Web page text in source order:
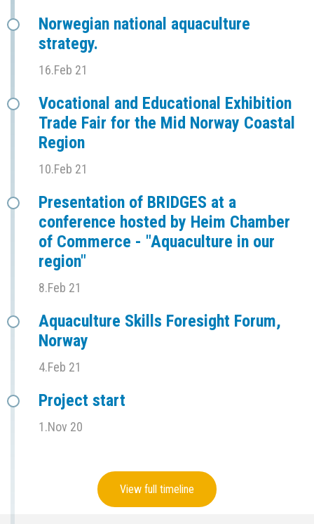
Norwegian national aquaculture
strategy.
16.Feb 21
Vocational and Educational Exhibition
Trade Fair for the Mid Norway Coastal
Region
10.Feb 21
Presentation of BRIDGES at a
conference hosted by Heim Chamber
of Commerce - "Aquaculture in our
region"
8.Feb 21
Aquaculture Skills Foresight Forum,
Norway
4.Feb 21
Project start
1.Nov 20
View full timeline